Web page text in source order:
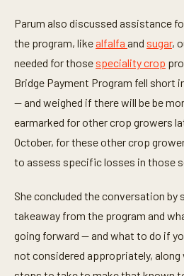
Parum also discussed assistance
the program, likealfalfa and sugar,
needed for those speciality crop
Bridge Payment Program fell short
— and weighed if there will be be
earmarked for other crop growers
October, for these other crop
to assess specific losses in those
She concluded the conversation by
takeaway from the program and
going forward — and what to do if
not considered appropriately,